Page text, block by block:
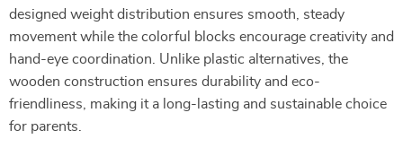
designed weight distribution ensures smooth, steady
movement while the colorful blocks encourage creativity and
hand-eye coordination. Unlike plastic alternatives, the
wooden construction ensures durability and eco-
friendliness, making it a long-lasting and sustainable choice
for parents.